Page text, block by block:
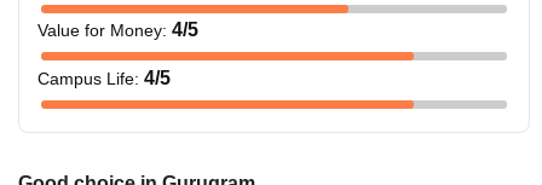
Value for Money: 4/5
Campus Life: 4/5